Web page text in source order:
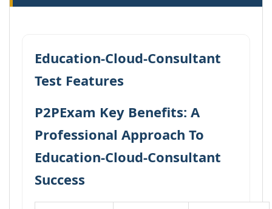
Education-Cloud-Consultant
Test Features
P2PExam Key Benefits: A
Professional Approach To
Education-Cloud-Consultant
Success